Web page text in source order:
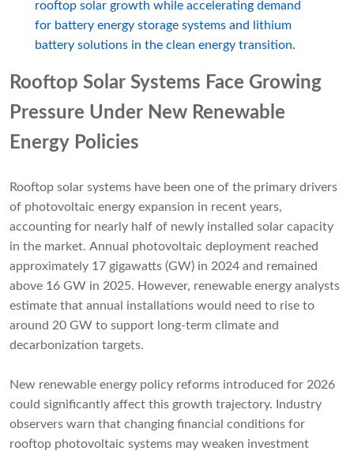
rooftop solar growth while accelerating demand
for battery energy storage systems and lithium
battery solutions in the clean energy transition.
Rooftop Solar Systems Face Growing
Pressure Under New Renewable
Energy Policies
Rooftop solar systems have been one of the primary drivers
of photovoltaic energy expansion in recent years,
accounting for nearly half of newly installed solar capacity
in the market. Annual photovoltaic deployment reached
approximately 17 gigawatts (GW) in 2024 and remained
above 16 GW in 2025. However, renewable energy analysts
estimate that annual installations would need to rise to
around 20 GW to support long-term climate and
decarbonization targets.
New renewable energy policy reforms introduced for 2026
could significantly affect this growth trajectory. Industry
observers warn that changing financial conditions for
rooftop photovoltaic systems may weaken investment